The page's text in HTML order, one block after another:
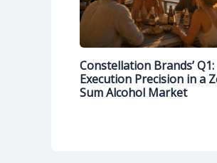
Constellation Brands’ Q1:
Execution Precision in a
Sum Alcohol Market